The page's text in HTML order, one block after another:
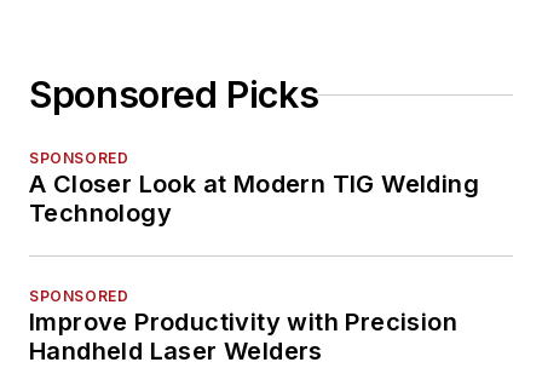
Sponsored Picks
SPONSORED
A Closer Look at Modern TIG Welding
Technology
SPONSORED
Improve Productivity with Precision
Handheld Laser Welders